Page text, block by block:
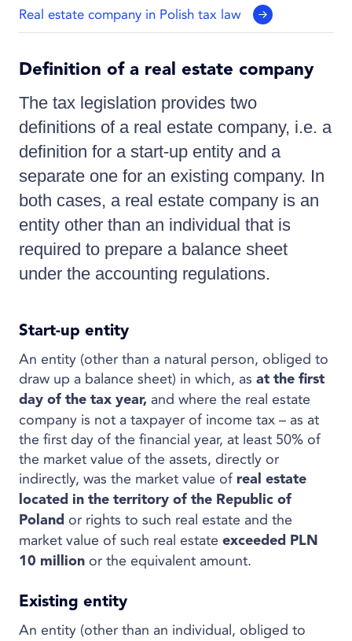
Real estate company in Polish tax law
Definition of a real estate company
The tax legislation provides two
definitions of a real estate company, i.e. a
definition for a start-up entity and a
separate one for an existing company. In
both cases, a real estate company is an
entity other than an individual that is
required to prepare a balance sheet
under the accounting regulations.
Start-up entity
An entity (other than a natural person, obliged to
draw up a balance sheet) in which, as at the first
day of the tax year, and where the real estate
company is not a taxpayer of income tax – as at
the first day of the financial year, at least 50% of
the market value of the assets, directly or
indirectly, was the market value of real estate
located in the territory of the Republic of
Poland or rights to such real estate and the
market value of such real estate exceeded PLN
10 million or the equivalent amount.
Existing entity
An entity (other than an individual, obliged to